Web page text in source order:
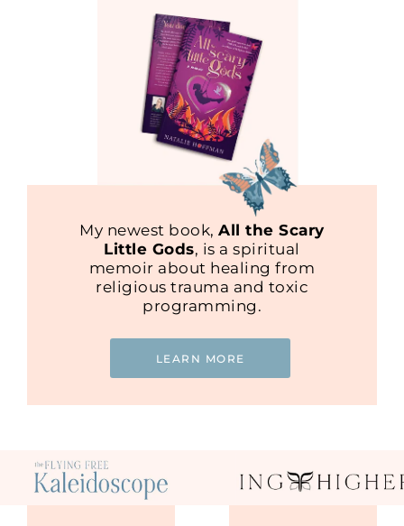
My newest book,All the Scary
Little Gods, is a spiritual
memoir about healing from
religious trauma and toxic
programming.
LEARN MORE